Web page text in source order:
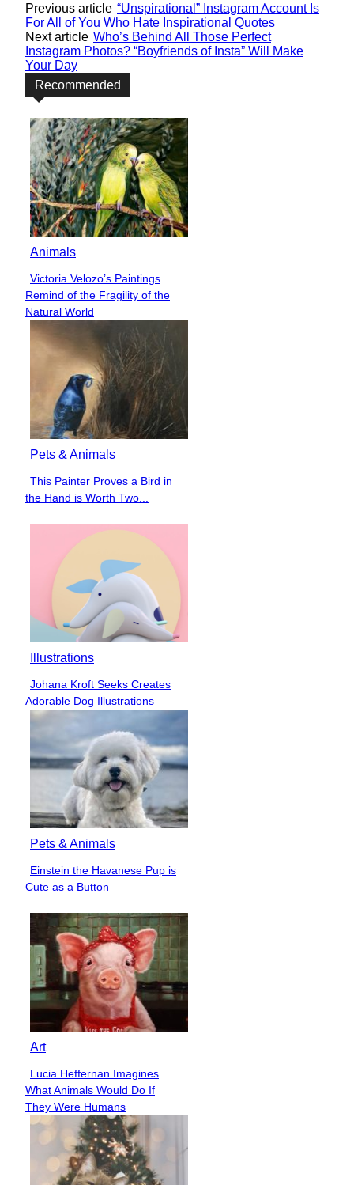
Previous article “Unspirational” Instagram Account Is
For All of You Who Hate Inspirational Quotes
Next article Who’s Behind All Those Perfect
Instagram Photos? “Boyfriends of Insta” Will Make
Your Day
Recommended
Animals
Section
Heading
Victoria Velozo’s Paintings
Remind of the Fragility of the
Natural World
Pets & Animals
Section
Heading
This Painter Proves a Bird in
the Hand is Worth Two...
Illustrations
Section
Heading
Johana Kroft Seeks Creates
Adorable Dog Illustrations
Pets & Animals
Section
Heading
Einstein the Havanese Pup is
Cute as a Button
Art
Section
Heading
Lucia Heffernan Imagines
What Animals Would Do If
They Were Humans